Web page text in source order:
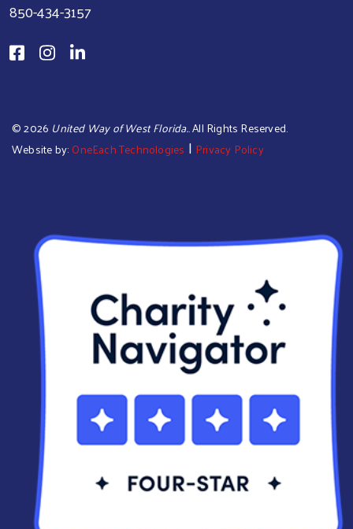
850-434-3157
©2026 United Way of West Florida.. All Rights Reserved.
Website by: OneEach Technologies | Privacy Policy